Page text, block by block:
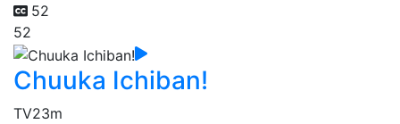
52
52
Chuuka Ichiban!
TV23m